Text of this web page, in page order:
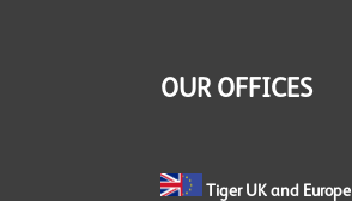
OUR OFFICES
Tiger UK and Europe